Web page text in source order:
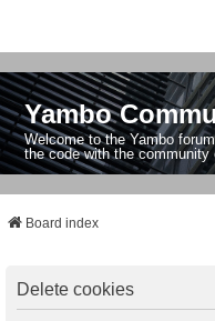
Yambo
Welcome to the Yambo
the code with the
Board index
Delete cookies